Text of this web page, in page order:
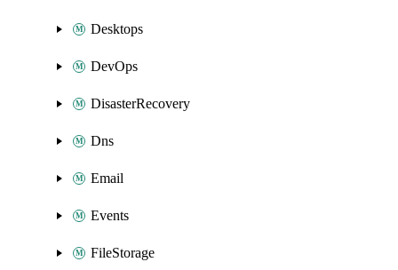
Desktops
DevOps
DisasterRecovery
Dns
Email
Events
FileStorage